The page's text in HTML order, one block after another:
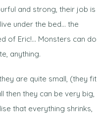
and strong, their job is
under the bed... the
of Eric!... Monsters can do
anything.
are quite small, (they fit
then they can be very big,
that everything shrinks,